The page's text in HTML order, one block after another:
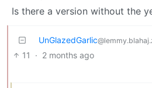
Is there a version without the
UnGlazedGarlic
11 · 2 months ago